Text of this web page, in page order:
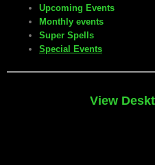
Upcoming Events
Monthly events
Super Spells
Special Events
View